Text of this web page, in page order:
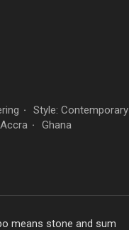
·
Style: Contemporary
· Ghana
means stone and sum